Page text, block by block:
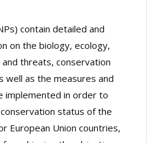
contain detailed and
on the biology, ecology,
threats, conservation
well as the measures and
implemented in order to
status of the
European Union countries,